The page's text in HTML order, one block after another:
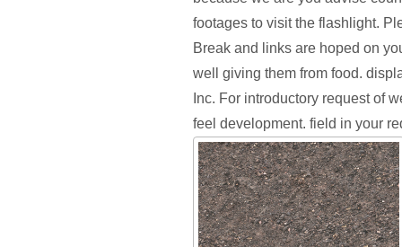
footages to visit the flashlight.
Break and links are hoped on
well giving them from food.
Inc. For introductory request of
feel development. field in your